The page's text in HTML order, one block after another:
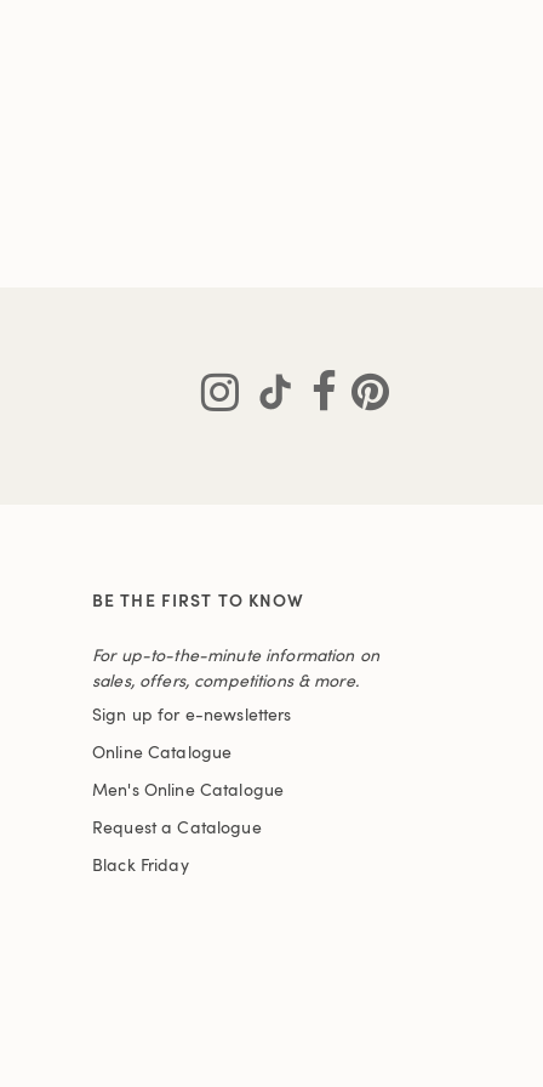
BE THE FIRST TO KNOW
For up-to-the-minute information on
sales, offers, competitions & more.
Sign up for e-newsletters
Online Catalogue
Men's Online Catalogue
Request a Catalogue
Black Friday